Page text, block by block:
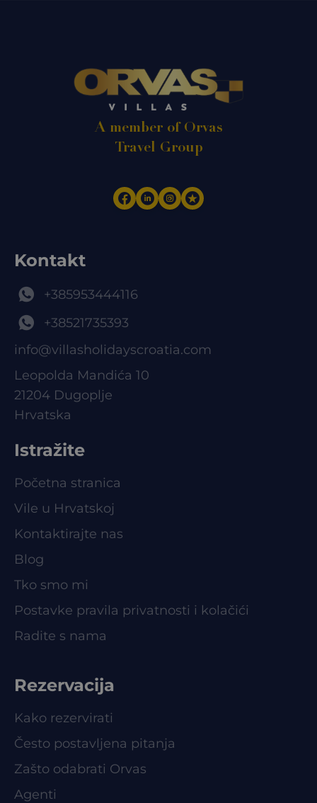
A member of Orvas
Travel Group
Kontakt
+385953444116
+38521735393
info@villasholidayscroatia.com
Leopolda Mandića 10
21204 Dugoplje
Hrvatska
Istražite
Početna stranica
Vile u Hrvatskoj
Kontaktirajte nas
Blog
Tko smo mi
Postavke pravila privatnosti i kolačići
Radite s nama
Rezervacija
Kako rezervirati
Često postavljena pitanja
Zašto odabrati Orvas
Agenti